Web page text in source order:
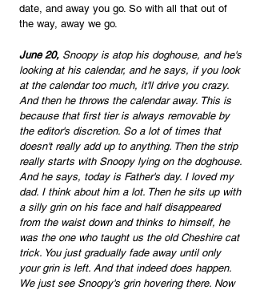
date, and away you go. So with all that out of
the way, away we go.
June 20, Snoopy is atop his doghouse, and he's
looking at his calendar, and he says, if you look
at the calendar too much, it'll drive you crazy.
And then he throws the calendar away. This is
because that first tier is always removable by
the editor's discretion. So a lot of times that
doesn't really add up to anything. Then the strip
really starts with Snoopy lying on the doghouse.
And he says, today is Father's day. I loved my
dad. I think about him a lot. Then he sits up with
a silly grin on his face and half disappeared
from the waist down and thinks to himself, he
was the one who taught us the old Cheshire cat
trick. You just gradually fade away until only
your grin is left. And that indeed does happen.
We just see Snoopy's grin hovering there. Now